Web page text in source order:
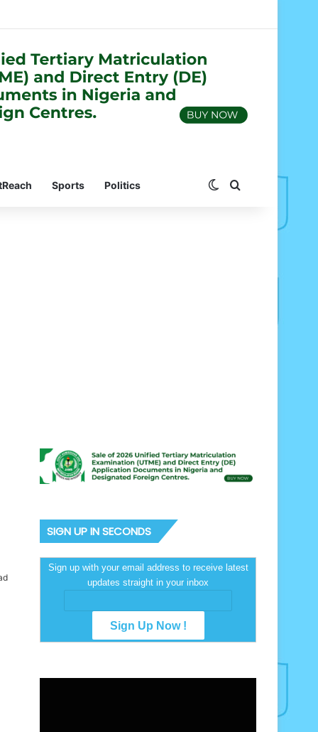
Sports Politics Switch skin
SIGN UP IN SECONDS
Sign up with your email address to receive latest
updates straight in your inbox